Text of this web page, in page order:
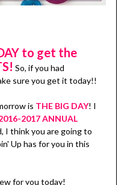
to get the
So, if you had
sure you get it today!!
is THE BIG DAY! I
2017 ANNUAL
I think you are going to
Up has for you in this
for you today!